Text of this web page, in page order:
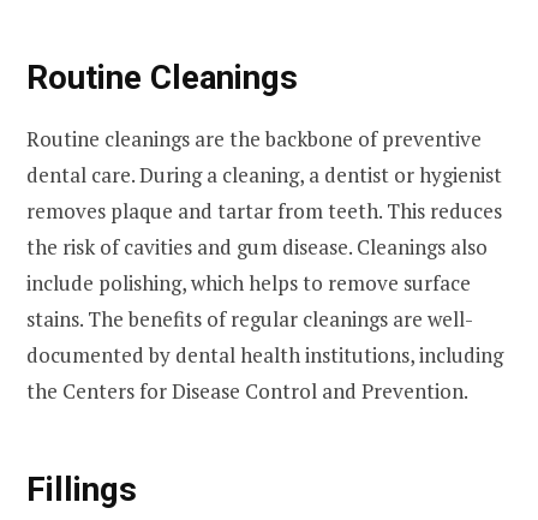
Routine Cleanings
Routine cleanings are the backbone of preventive
dental care. During a cleaning, a dentist or hygienist
removes plaque and tartar from teeth. This reduces
the risk of cavities and gum disease. Cleanings also
include polishing, which helps to remove surface
stains. The benefits of regular cleanings are well-
documented by dental health institutions, including
the Centers for Disease Control and Prevention.
Fillings